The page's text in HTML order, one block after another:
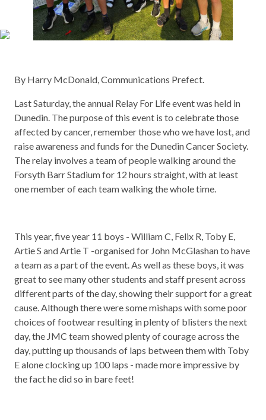
By Harry McDonald, Communications Prefect.
Last Saturday, the annual Relay For Life event was held in
Dunedin. The purpose of this event is to celebrate those
affected by cancer, remember those who we have lost, and
raise awareness and funds for the Dunedin Cancer Society.
The relay involves a team of people walking around the
Forsyth Barr Stadium for 12 hours straight, with at least
one member of each team walking the whole time.
This year, five year 11 boys - William C, Felix R, Toby E,
Artie S and Artie T -organised for John McGlashan to have
a team as a part of the event. As well as these boys, it was
great to see many other students and staff present across
different parts of the day, showing their support for a great
cause. Although there were some mishaps with some poor
choices of footwear resulting in plenty of blisters the next
day, the JMC team showed plenty of courage across the
day, putting up thousands of laps between them with Toby
E alone clocking up 100 laps - made more impressive by
the fact he did so in bare feet!